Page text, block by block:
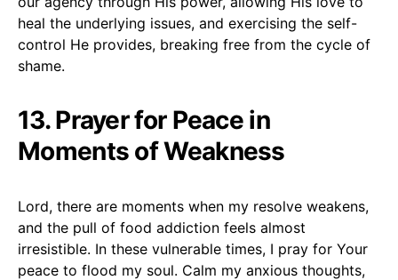
heal the underlying issues, and exercising the self-
control He provides, breaking free from the cycle of
shame.
13. Prayer for Peace in
Moments of Weakness
Lord, there are moments when my resolve weakens,
and the pull of food addiction feels almost
irresistible. In these vulnerable times, I pray for Your
peace to flood my soul. Calm my anxious thoughts,